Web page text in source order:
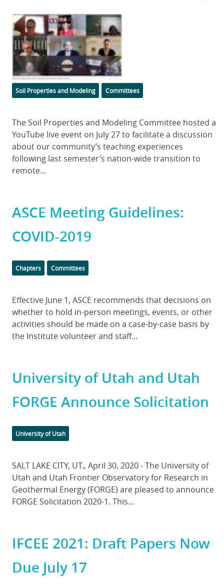
Featured
Image
Categories
Soil Properties and Modeling Committees
Body
The Soil Properties and Modeling Committee hosted a
YouTube live event on July 27 to facilitate a discussion
about our community’s teaching experiences
following last semester’s nation-wide transition to
remote...
ASCE Meeting Guidelines:
COVID-2019
Categories
Chapters Committees
Body
Effective June 1, ASCE recommends that decisions on
whether to hold in-person meetings, events, or other
activities should be made on a case-by-case basis by
the Institute volunteer and staff...
University of Utah and Utah
FORGE Announce Solicitation
Categories
University of Utah
Body
SALT LAKE CITY, UT., April 30, 2020 - The University of
Utah and Utah Frontier Observatory for Research in
Geothermal Energy (FORGE) are pleased to announce
FORGE Solicitation 2020-1. This...
IFCEE 2021: Draft Papers Now
Due July 17